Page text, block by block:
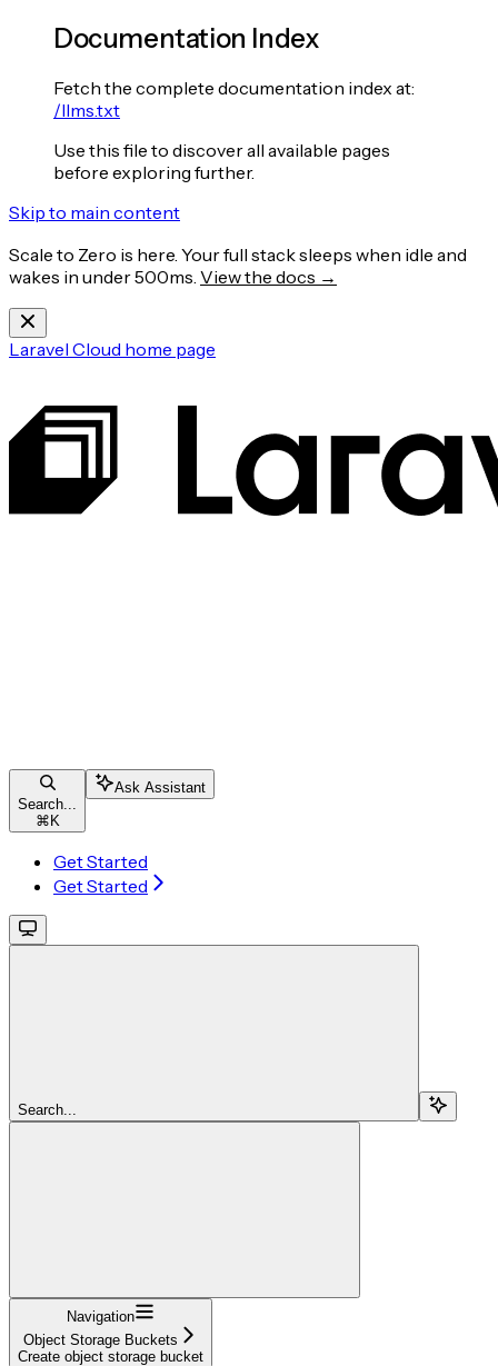
Documentation Index
Fetch the complete documentation index at:
/llms.txt
Use this file to discover all available pages
before exploring further.
Skip to main content
Scale to Zero is here. Your full stack sleeps when idle and
wakes in under 500ms. View the docs →
Laravel Cloud home page
Search...
⌘ K
Ask Assistant
Get Started
Get Started
Search...
Navigation
Object Storage Buckets
Create object storage bucket